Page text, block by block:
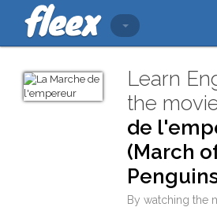
Learn
the
de
(March
By watching the